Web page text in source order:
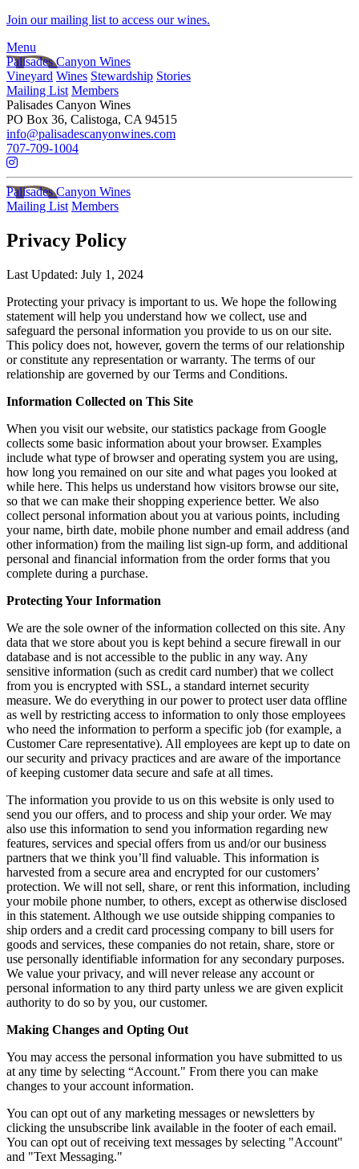
Skip to main content
Join our mailing list to access our wines.
Menu
Palisades Canyon Wines
Vineyard Wines Stewardship Stories
Mailing List Members
Palisades Canyon Wines
PO Box 36, Calistoga, CA 94515
info@palisadescanyonwines.com
707-709-1004
Palisades Canyon Wines
Mailing List Members
Privacy Policy
Last Updated: July 1, 2024
Protecting your privacy is important to us. We hope the following
statement will help you understand how we collect, use and
safeguard the personal information you provide to us on our site.
This policy does not, however, govern the terms of our relationship
or constitute any representation or warranty. The terms of our
relationship are governed by our Terms and Conditions.
Information Collected on This Site
When you visit our website, our statistics package from Google
collects some basic information about your browser. Examples
include what type of browser and operating system you are using,
how long you remained on our site and what pages you looked at
while here. This helps us understand how visitors browse our site,
so that we can make their shopping experience better. We also
collect personal information about you at various points, including
your name, birth date, mobile phone number and email address (and
other information) from the mailing list sign-up form, and additional
personal and financial information from the order forms that you
complete during a purchase.
Protecting Your Information
We are the sole owner of the information collected on this site. Any
data that we store about you is kept behind a secure firewall in our
database and is not accessible to the public in any way. Any
sensitive information (such as credit card number) that we collect
from you is encrypted with SSL, a standard internet security
measure. We do everything in our power to protect user data offline
as well by restricting access to information to only those employees
who need the information to perform a specific job (for example, a
Customer Care representative). All employees are kept up to date on
our security and privacy practices and are aware of the importance
of keeping customer data secure and safe at all times.
The information you provide to us on this website is only used to
send you our offers, and to process and ship your order. We may
also use this information to send you information regarding new
features, services and special offers from us and/or our business
partners that we think you’ll find valuable. This information is
harvested from a secure area and encrypted for our customers’
protection. We will not sell, share, or rent this information, including
your mobile phone number, to others, except as otherwise disclosed
in this statement. Although we use outside shipping companies to
ship orders and a credit card processing company to bill users for
goods and services, these companies do not retain, share, store or
use personally identifiable information for any secondary purposes.
We value your privacy, and will never release any account or
personal information to any third party unless we are given explicit
authority to do so by you, our customer.
Making Changes and Opting Out
You may access the personal information you have submitted to us
at any time by selecting “Account." From there you can make
changes to your account information.
You can opt out of any marketing messages or newsletters by
clicking the unsubscribe link available in the footer of each email.
You can opt out of receiving text messages by selecting "Account"
and "Text Messaging."